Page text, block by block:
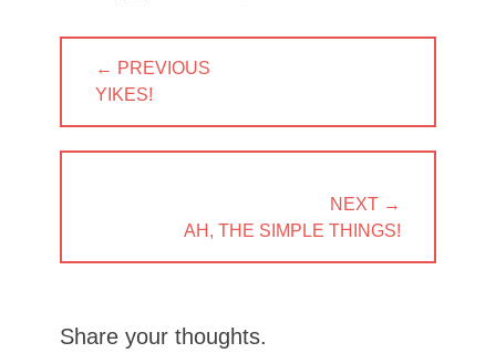
navigation
← PREVIOUS
PREVIOUS
YIKES!
NEXT →
AH, THE SIMPLE THINGS!
Share your thoughts.